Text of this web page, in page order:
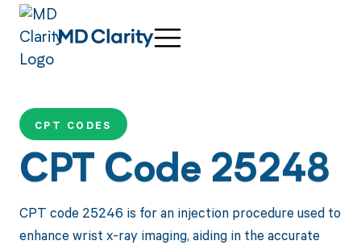
CPT CODES
CPT Code 25248
CPT code 25246 is for an injection procedure used to
enhance wrist x-ray imaging, aiding in the accurate